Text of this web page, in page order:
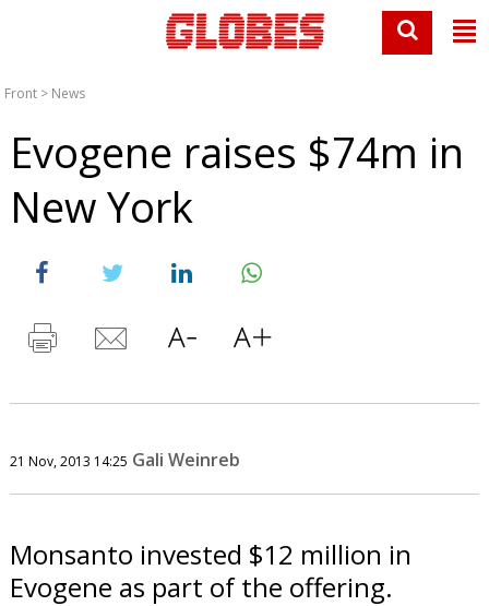
Front > News
Evogene raises $74m in
New York
21 Nov, 2013 14:25 Gali Weinreb
Monsanto invested $12 million in
Evogene as part of the offering.